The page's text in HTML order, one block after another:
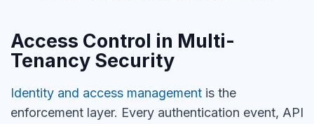
Access Control in Multi-
Tenancy Security
Identity and access management is the
enforcement layer. Every authentication event, API